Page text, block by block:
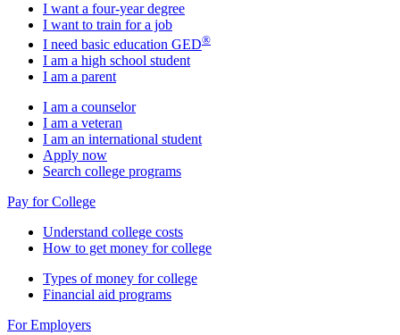
I want a four-year degree
I want to train for a job
I need basic education GED®
I am a high school student
I am a parent
I am a counselor
I am a veteran
I am an international student
Apply now
Search college programs
Pay for College
Understand college costs
How to get money for college
Types of money for college
Financial aid programs
For Employers